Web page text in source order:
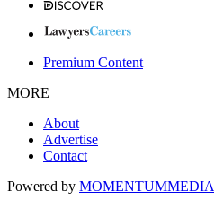
Premium Content
MORE
About
Advertise
Contact
Powered by MOMENTUMMEDIA